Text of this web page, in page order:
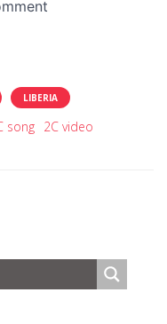
LIBERIA
song 2C video